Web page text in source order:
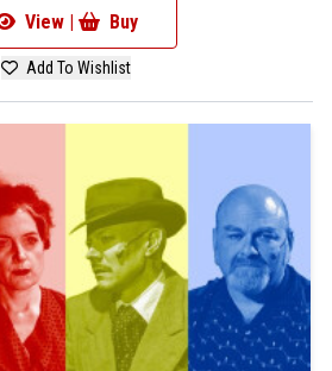
View | Buy
Add To Wishlist